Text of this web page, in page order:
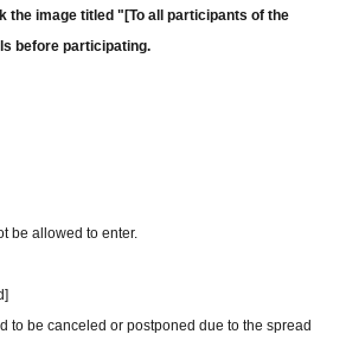
the image titled "[To all participants of the
before participating.
be allowed to enter.
to be canceled or postponed due to the spread